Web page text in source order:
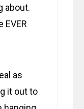
about.
EVER
as
it out to